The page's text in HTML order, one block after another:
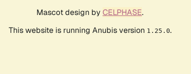
Mascot design by CELPHASE.
This website is running Anubis version 1.25.0.